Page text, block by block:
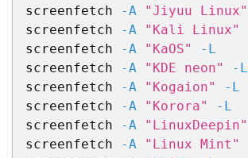
screenfetch
-A "Jiyuu Linux"
screenfetch
-A "Kali Linux"
screenfetch
-A "KaOS"
-L
screenfetch
-A "KDE neon"
-L
screenfetch
-A "Kogaion"
-L
screenfetch
-A "Korora"
-L
screenfetch
-A "LinuxDeepin"
screenfetch
-A "Linux Mint"